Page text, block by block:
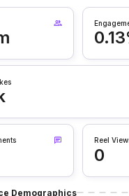
Reel
0
Demographics